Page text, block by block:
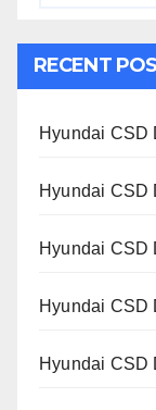
RECENT
Hyundai CSD
Hyundai CSD
Hyundai CSD
Hyundai CSD
Hyundai CSD